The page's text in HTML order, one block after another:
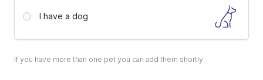
I have adog
If you have more than one pet you can add them shortly.